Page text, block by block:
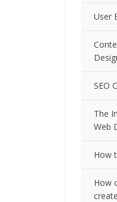
User
SEO
The
Web
How
How